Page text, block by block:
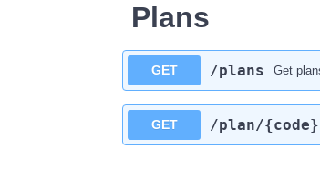
Plans
GET ​/plans Get
GET ​/plan​/{code}